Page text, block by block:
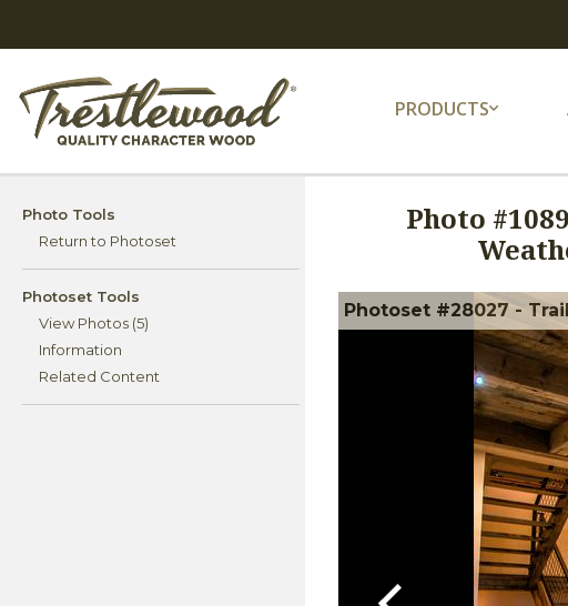
PRODUCTS
Photo Tools
Return to Photoset
Photoset Tools
View Photos (5)
Information
Related Content
Photo #
Photoset #28027 -